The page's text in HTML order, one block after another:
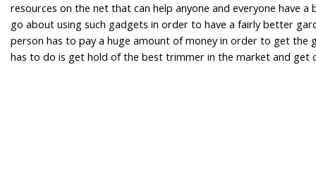
resources on the net that can help anyone and everyone have
go about using such gadgets in order to have a fairly better
person has to pay a huge amount of money in order to get the
has to do is get hold of the best trimmer in the market and get